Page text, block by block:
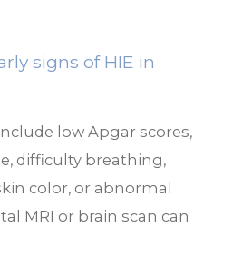
signs of HIE in
low Apgar scores,
difficulty breathing,
color, or abnormal
MRI or brain scan can